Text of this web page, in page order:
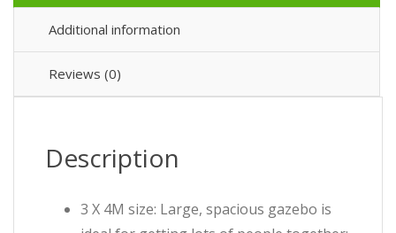
Additional information
Reviews (0)
Description
3 X 4M size: Large, spacious gazebo is